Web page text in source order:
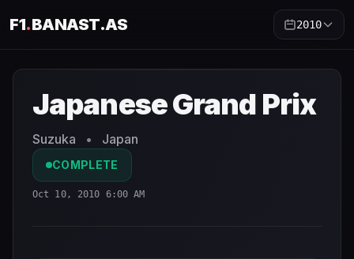
F1.BANAST.AS 2010
Japanese Grand Prix
Suzuka • Japan
COMPLETE
Oct 10, 2010 6:00 AM